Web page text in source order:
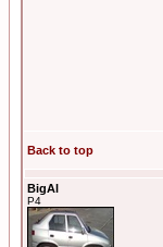
Back to top
BigAl
P4